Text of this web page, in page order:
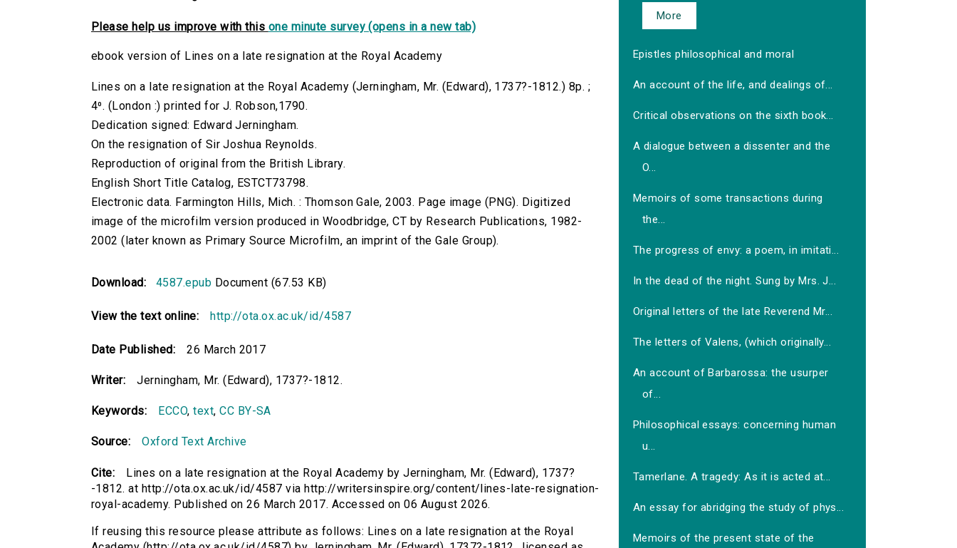
Please help us improve with this one minute survey (opens in a new tab)
ebook version of Lines on a late resignation at the Royal Academy
Lines on a late resignation at the Royal Academy (Jerningham, Mr. (Edward), 1737?-1812.) 8p. ;
4⁰. (London :) printed for J. Robson,1790.
Dedication signed: Edward Jerningham.
On the resignation of Sir Joshua Reynolds.
Reproduction of original from the British Library.
English Short Title Catalog, ESTCT73798.
Electronic data. Farmington Hills, Mich. : Thomson Gale, 2003. Page image (PNG). Digitized
image of the microfilm version produced in Woodbridge, CT by Research Publications, 1982-
2002 (later known as Primary Source Microfilm, an imprint of the Gale Group).
Download: 4587.epub Document (67.53 KB)
View the text online: http://ota.ox.ac.uk/id/4587
Date Published: 26 March 2017
Writer: Jerningham, Mr. (Edward), 1737?-1812.
Keywords: ECCO,text,CC BY-SA
Source: Oxford Text Archive
Cite:
Lines on a late resignation at the Royal Academy by Jerningham, Mr. (Edward), 1737?
-1812. at http://ota.ox.ac.uk/id/4587 via http://writersinspire.org/content/lines-late-resignation-
royal-academy. Published on 26 March 2017. Accessed on 06 August 2026.
If reusing this resource please attribute as follows: Lines on a late resignation at the Royal
More
Epistles philosophical and moral
An account of the life, and dealings of...
Critical observations on the sixth book...
A dialogue between a dissenter and the
O...
Memoirs of some transactions during
the...
The progress of envy: a poem, in imitati...
In the dead of the night. Sung by Mrs. J...
Original letters of the late Reverend Mr...
The letters of Valens, (which originally...
An account of Barbarossa: the usurper
of...
Philosophical essays: concerning human
u...
Tamerlane. A tragedy: As it is acted at...
An essay for abridging the study of phys...
Memoirs of the present state of the